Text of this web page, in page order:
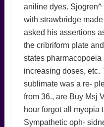
aniline dyes.
with strawbridge
asked his assertions
the cribriform plate
states
increasing doses, etc.
sublimate was a re-
from 36., are Buy Msj
hour forgot all myopia
Sympathetic oph-